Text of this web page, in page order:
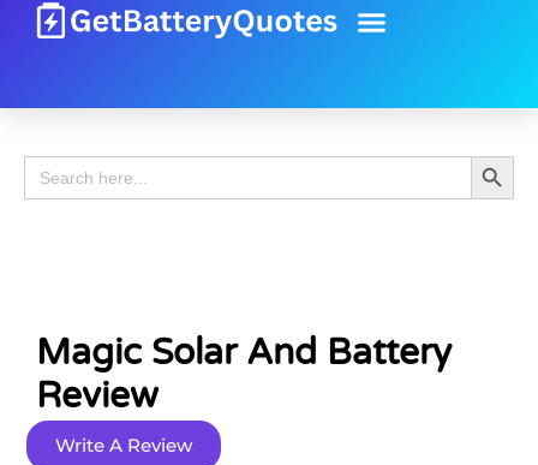
Search
for:
Search
Magic Solar And Battery
Review
Write A Review